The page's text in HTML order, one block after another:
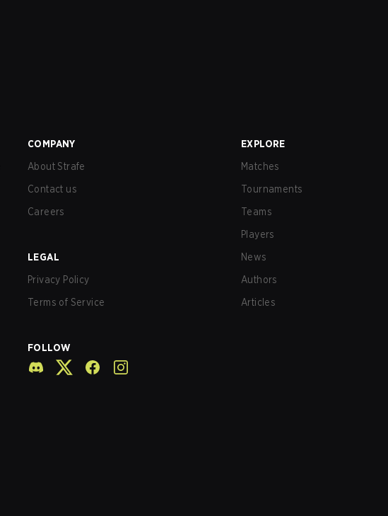
COMPANY
About Strafe
Contact us
Careers
LEGAL
Privacy Policy
Terms of Service
FOLLOW
EXPLORE
Matches
Tournaments
Teams
Players
News
Authors
Articles